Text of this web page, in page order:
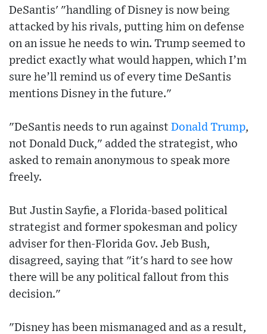
DeSantis' "handling of Disney is now being
attacked by his rivals, putting him on defense
on an issue he needs to win. Trump seemed to
predict exactly what would happen, which I’m
sure he’ll remind us of every time DeSantis
mentions Disney in the future."
"DeSantis needs to run against Donald Trump,
not Donald Duck," added the strategist, who
asked to remain anonymous to speak more
freely.
But Justin Sayfie, a Florida-based political
strategist and former spokesman and policy
adviser for then-Florida Gov. Jeb Bush,
disagreed, saying that "it's hard to see how
there will be any political fallout from this
decision."
"Disney has been mismanaged and as a result,